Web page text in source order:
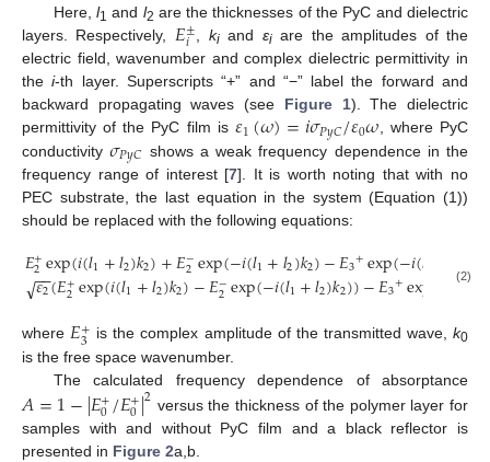
Here, l1 and l2 are the thicknesses of the PyC and dielectric
layers. Respectively, 𝐸±
𝑖 kiand εiare the amplitudes of the
electric field, wavenumber and complex dielectric permittivity in
thei-th layer. Superscripts “+” and “−” label the forward and
backward propagating waves (see Figure 1). The dielectric
permittivity of the PyC film is 𝜀1(𝜔)=𝑖𝜎𝑃𝑦𝐶/𝜀0𝜔 , where PyC
conductivity𝜎𝑃𝑦𝐶 shows a weak frequency dependence in the
frequency range of interest [7]. It is worth noting that with no
PEC substrate, the last equation in the system (Equation (1))
should be replaced with the following equations:
𝐸+
2exp(𝑖(𝑙1+𝑙2)𝑘2)+𝐸−
2exp(−𝑖(𝑙1+𝑙2)𝑘2)−𝐸3+exp(−𝑖(𝑙 𝑙2)𝑘
𝜀2
−−
√ (𝐸+
2exp(𝑖(𝑙1+𝑙2)𝑘2)−𝐸−
2exp(−𝑖(𝑙1+𝑙2)𝑘2))−𝐸3+exp (𝑙1
(2)
where𝐸+
3 is the complex amplitude of the transmitted wave,k0
is the free space wavenumber.
The calculated frequency dependence of absorptance
𝐴=1−|𝐸+
0/𝐸+
0|2 versus the thickness of the polymer layer for
samples with and without PyC film and a black reflector is
presented in Figure 2a,b.